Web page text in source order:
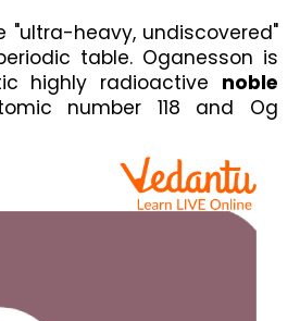
"ultra-heavy, undiscovered"
table. Oganesson is
highly radioactive noble
number 118 and Og